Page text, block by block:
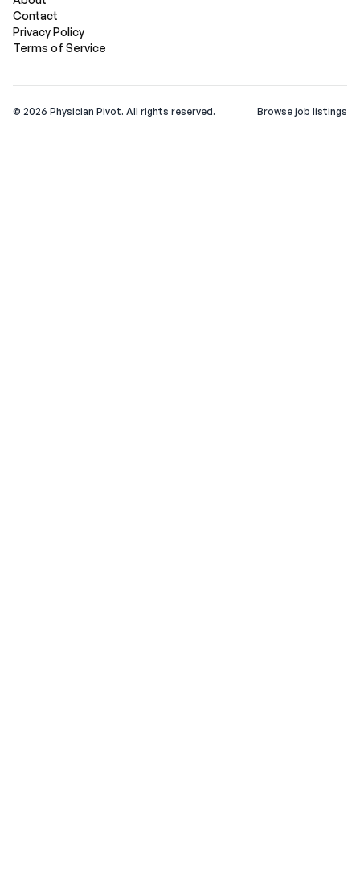
Contact
Privacy Policy
Terms of Service
© 2026 Physician Pivot. All rights reserved. Browse job listings